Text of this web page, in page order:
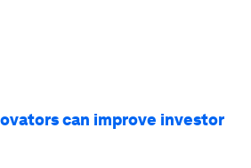
can improve investor